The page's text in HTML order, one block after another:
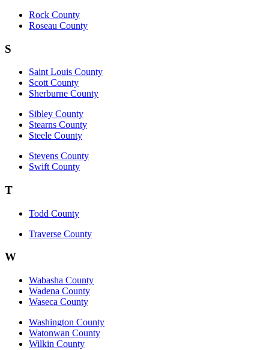
Rock County
Roseau County
S
Saint Louis County
Scott County
Sherburne County
Sibley County
Stearns County
Steele County
Stevens County
Swift County
T
Todd County
Traverse County
W
Wabasha County
Wadena County
Waseca County
Washington County
Watonwan County
Wilkin County